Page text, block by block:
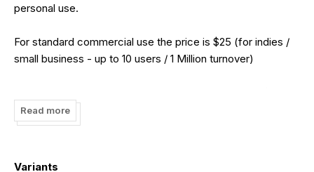
personal use.
For standard commercial use the price is $25 (for indies /
small business - up to 10 users / 1 Million turnover)
(for large companies)
machine installation the price is $250 (for situations where
Read more
Variants